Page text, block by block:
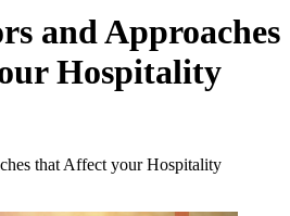
and Approaches
Hospitality
that Affect your Hospitality